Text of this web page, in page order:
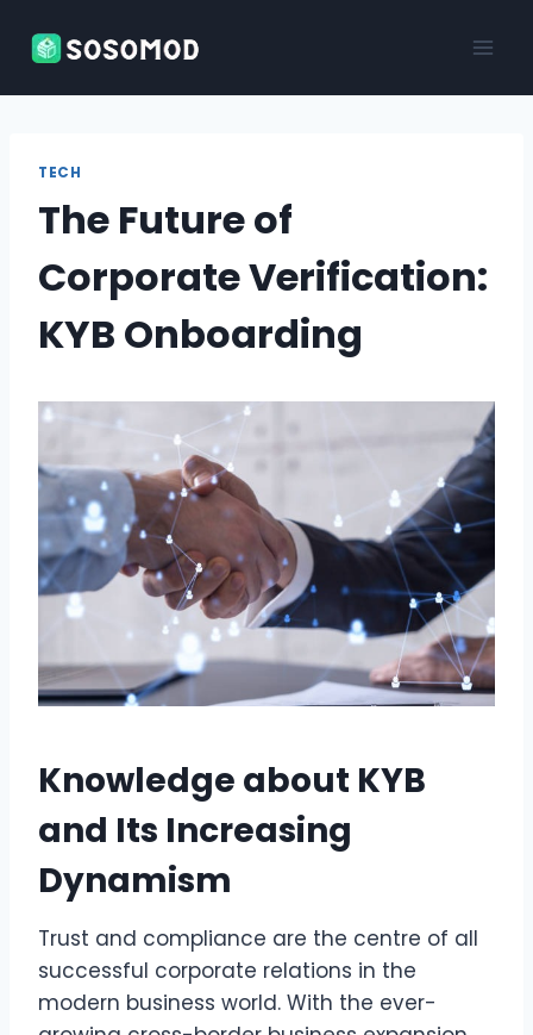
TECH
The Future of
Corporate Verification:
KYB Onboarding
Knowledge about KYB
and Its Increasing
Dynamism
Trust and compliance are the centre of all
successful corporate relations in the
modern business world. With the ever-